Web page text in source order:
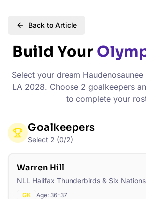
Back to Article
Build Your
Select your dream
LA 2028. Choose 2 goalkeepers
to complete your
Goalkeepers
Select 2 (0/2)
Warren Hill
NLL Halifax Thunderbirds & Six
GK Age: 36-37